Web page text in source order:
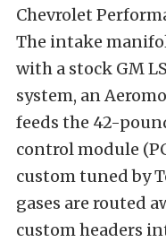
Chevrolet
The intake
with a stock GM
system, an
feeds the 42-
control module
custom tuned by
gases are routed
custom headers